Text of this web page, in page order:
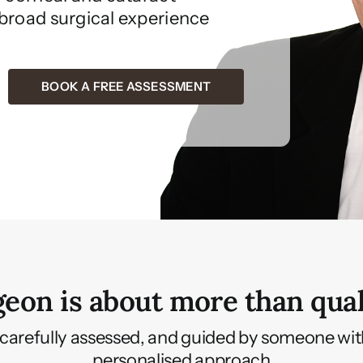
surgical experience
BOOK A FREE ASSESSMENT
is about more than
assessed, and guided by someone